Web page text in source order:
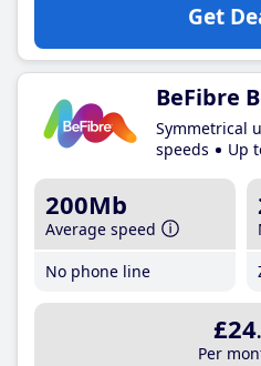
Get
BeFibre
Symmetrical
speeds
Up
200Mb
Average speed
No phone line
£24
Per